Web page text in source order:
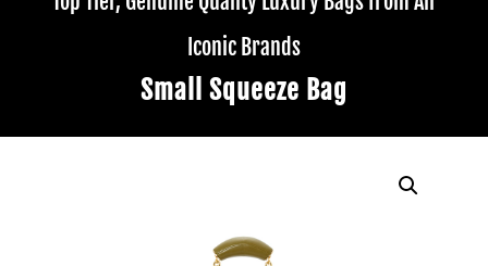
Iconic Brands
Small Squeeze Bag